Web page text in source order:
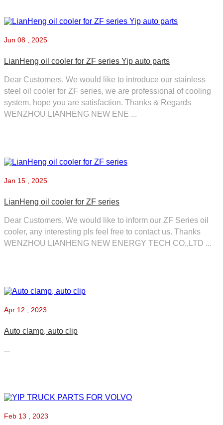
Jun 08 , 2025
LianHeng oil cooler for ZF series Yip auto parts
Dear Customers, We would like to introduce our stainless
steel oil cooler for ZF series, we are professional of cooling
system, hope you are satisfaction. Thanks & Regards
WENZHOU LIANHENG NEW ENE ...
Jan 15 , 2025
LianHeng oil cooler for ZF series
Dear Customers, We would like to inform our ZF Series oil
cooler, any interesting pls feel free to contact us. Thanks
WENZHOU LIANHENG NEW ENERGY TECH CO.,LTD ...
Apr 12 , 2023
Auto clamp, auto clip
...
Feb 13 , 2023